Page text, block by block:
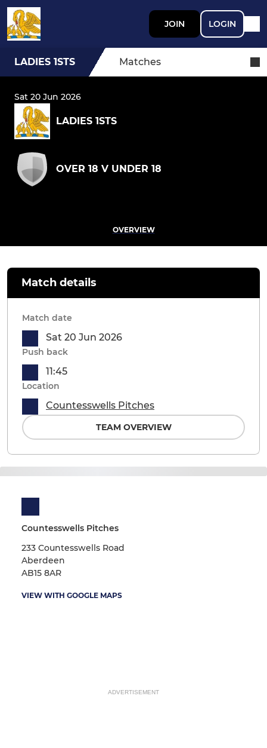
JOIN LOGIN
LADIES 1STS Matches
Sat 20 Jun 2026
LADIES 1STS
OVER 18 V UNDER 18
OVERVIEW
Countesswells Pitches
233 Countesswells Road
Aberdeen
AB15 8AR
VIEW WITH GOOGLE MAPS
Match details
Match date
Sat 20 Jun 2026
Push back
11:45
Location
Countesswells Pitches
TEAM OVERVIEW
ADVERTISEMENT